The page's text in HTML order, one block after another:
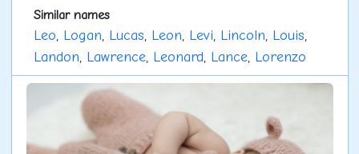
Similar names
Leo, Logan, Lucas, Leon, Levi, Lincoln, Louis,
Landon, Lawrence, Leonard, Lance, Lorenzo